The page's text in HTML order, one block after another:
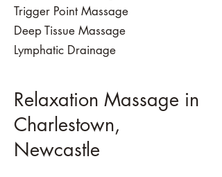
Trigger Point Massage
Deep Tissue Massage
​Lymphatic Drainage
Relaxation Massage in
Charlestown,
Newcastle